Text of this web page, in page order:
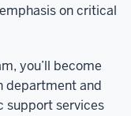
on critical
you’ll become
department and
support services